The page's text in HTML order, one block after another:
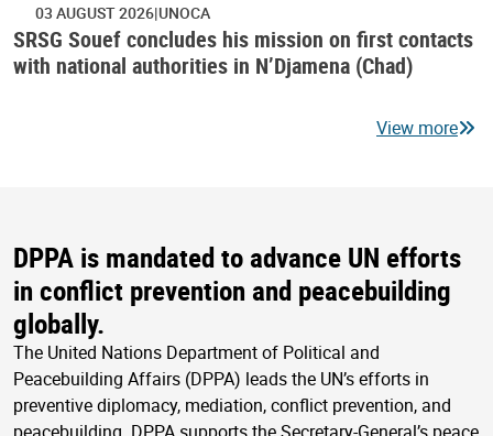
03 AUGUST 2026 UNOCA
SRSG Souef concludes his mission on first contacts
with national authorities in N’Djamena (Chad)
View more
DPPA is mandated to advance UN efforts
in conflict prevention and peacebuilding
globally.
The United Nations Department of Political and
Peacebuilding Affairs (DPPA) leads the UN’s efforts in
preventive diplomacy, mediation, conflict prevention, and
peacebuilding. DPPA supports the Secretary-General’s peace